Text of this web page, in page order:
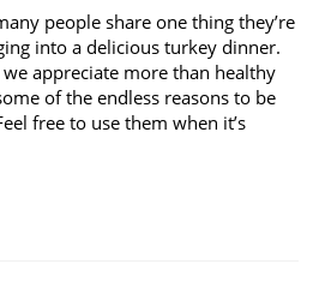
people share one thing they’re
into a delicious turkey dinner.
we appreciate more than healthy
of the endless reasons to be
free to use them when it’s